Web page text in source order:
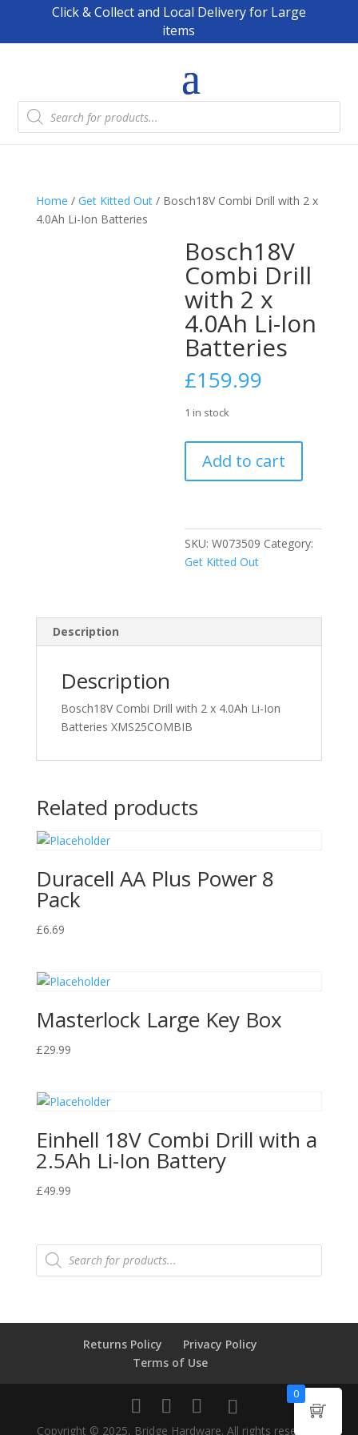
Click & Collect and Local Delivery for Large
items
Products
search
Home / Get Kitted Out/ Bosch18V Combi Drill with 2 x
4.0Ah Li-Ion Batteries
Bosch18V
Combi Drill
with 2 x
4.0Ah Li-Ion
Batteries
£159.99
1 in stock
Combi
Drill
x
4.0Ah
Batteries
Add to cart
SKU:W073509 Category:
Get Kitted Out
Description
Description
Bosch18V Combi Drill with 2 x 4.0Ah Li-Ion
Batteries XMS25COMBIB
Related products
Duracell AA Plus Power 8
Pack
£6.69
Masterlock Large Key Box
£29.99
Einhell 18V Combi Drill with a
2.5Ah Li-Ion Battery
£49.99
Products
search
Returns Policy
Privacy Policy
Terms of Use
Copyright © 2025, Bridge Hardware. All rights reserved.
0